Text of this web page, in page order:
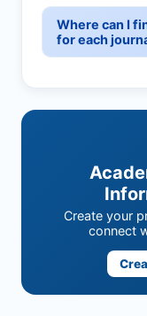
Where can I
for each
Create your
connect